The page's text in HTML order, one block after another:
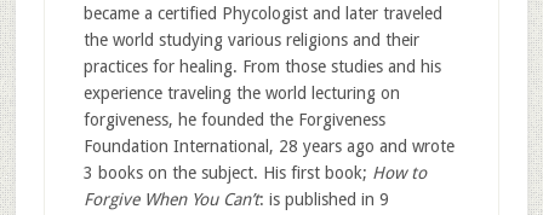
became a certified Phycologist and later traveled
the world studying various religions and their
practices for healing. From those studies and his
experience traveling the world lecturing on
forgiveness, he founded the Forgiveness
Foundation International, 28 years ago and wrote
3 books on the subject. His first book; How to
Forgive When You Can’t: is published in 9